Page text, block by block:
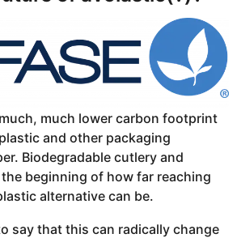
much lower carbon footprint
and other packaging
Biodegradable cutlery and
beginning of how far reaching
alternative can be.
say that this can radically change